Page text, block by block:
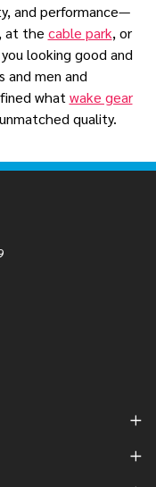
and performance—
at the cable park, or
looking good and
and men and
what wake gear
quality.